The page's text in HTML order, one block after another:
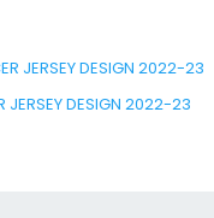
JERSEY DESIGN 2022-23